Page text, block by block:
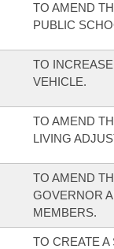
TO AMEND
PUBLIC
TO
VEHICLE.
TO AMEND
LIVING
TO AMEND
GOVERNOR
MEMBERS.
TO CREATE